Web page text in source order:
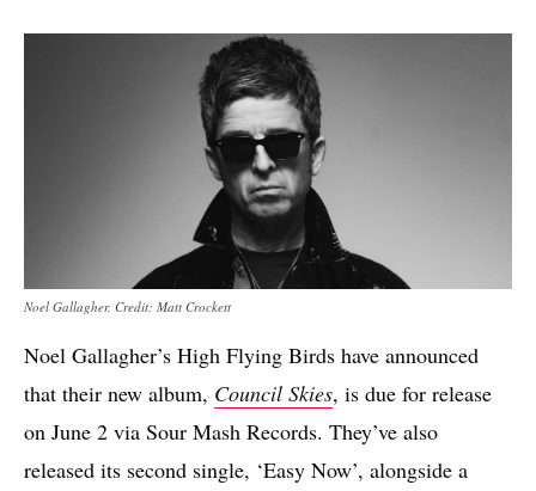
Noel Gallagher. Credit: Matt Crockett
Noel Gallagher’s High Flying Birds have announced
that their new album, Council Skies, is due for release
on June 2 via Sour Mash Records. They’ve also
released its second single, ‘Easy Now’, alongside a